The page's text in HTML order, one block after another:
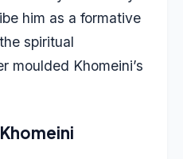
him as a formative
spiritual
moulded Khomeini’s